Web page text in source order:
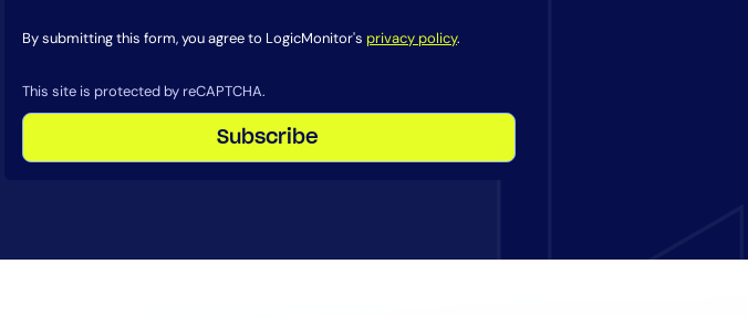
,Privacy Policy ,Cookie Policy
By submitting this form, you agree to LogicMonitor's privacy policy.
This site is protected by reCAPTCHA.
Subscribe